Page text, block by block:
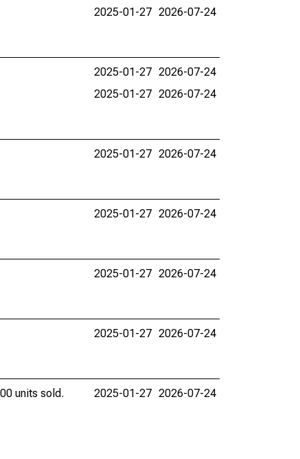
2025-01-27 2026-07-24
2025-01-27 2026-07-24
2025-01-27 2026-07-24
2025-01-27 2026-07-24
2025-01-27 2026-07-24
2025-01-27 2026-07-24
2025-01-27 2026-07-24
units sold.
2025-01-27 2026-07-24